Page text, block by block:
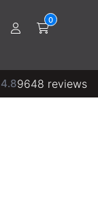
4.89648 reviews